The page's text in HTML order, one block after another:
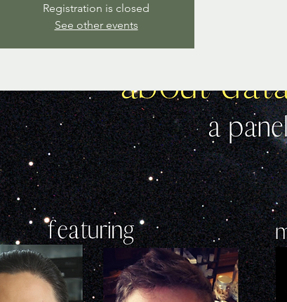
Registration is closed
See other events